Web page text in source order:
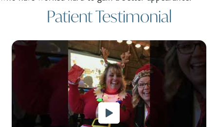
Patient Testimonial